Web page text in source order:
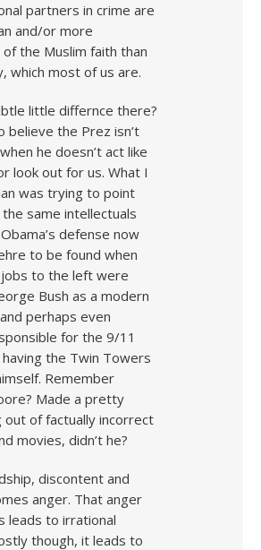
partners in crime are
and/or more
the Muslim faith than
which most of us are.
little differnce there?
believe the Prez isn’t
he doesn’t act like
look out for us. What I
was trying to point
same intellectuals
defense now
to be found when
to the left were
Bush as a modern
perhaps even
for the 9/11
the Twin Towers
Remember
Made a pretty
out of factually incorrect
movies, didn’t he?
discontent and
anger. That anger
leads to irrational
though, it leads to